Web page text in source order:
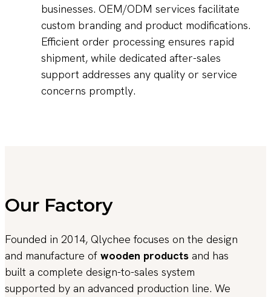
businesses. OEM/ODM services facilitate
custom branding and product modifications.
Efficient order processing ensures rapid
shipment, while dedicated after-sales
support addresses any quality or service
concerns promptly.
Our Factory
Founded in 2014, Qlychee focuses on the design
and manufacture of wooden products and has
built a complete design-to-sales system
supported by an advanced production line. We